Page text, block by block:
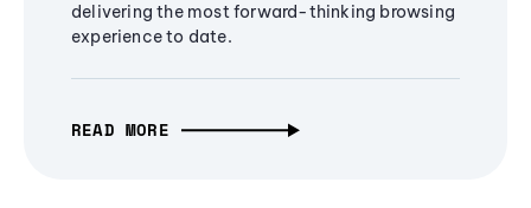
delivering the most forward-thinking browsing
experience to date.
READ MORE